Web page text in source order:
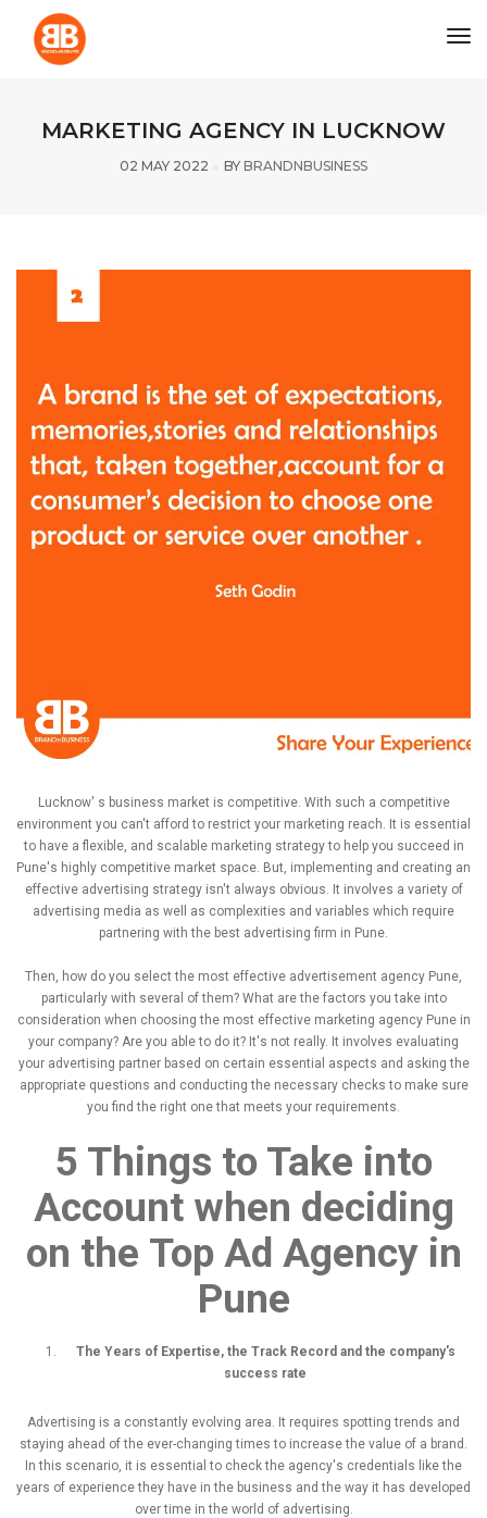
MARKETING AGENCY IN LUCKNOW
02 MAY 2022 BY BRANDNBUSINESS
Lucknow' s business market is competitive. With such a competitive
environment you can't afford to restrict your marketing reach. It is essential
to have a flexible, and scalable marketing strategy to help you succeed in
Pune's highly competitive market space. But, implementing and creating an
effective advertising strategy isn't always obvious. It involves a variety of
advertising media as well as complexities and variables which require
partnering with the best advertising firm in Pune.
Then, how do you select the most effective advertisement agency Pune,
particularly with several of them? What are the factors you take into
consideration when choosing the most effective marketing agency Pune in
your company? Are you able to do it? It's not really. It involves evaluating
your advertising partner based on certain essential aspects and asking the
appropriate questions and conducting the necessary checks to make sure
you find the right one that meets your requirements.
5 Things to Take into
Account when deciding
on the Top Ad Agency in
Pune
The Years of Expertise, the Track Record and the company's
success rate
Advertising is a constantly evolving area. It requires spotting trends and
staying ahead of the ever-changing times to increase the value of a brand.
In this scenario, it is essential to check the agency's credentials like the
years of experience they have in the business and the way it has developed
over time in the world of advertising.